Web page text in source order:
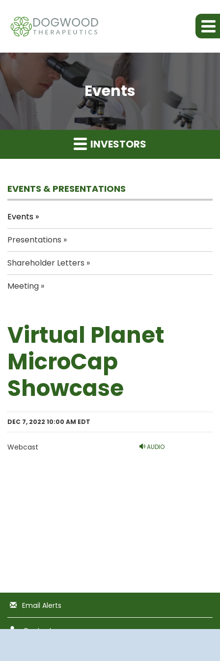
Events
INVESTORS
EVENTS & PRESENTATIONS
Events
Presentations
Shareholder Letters
Meeting
Virtual Planet
MicroCap
Showcase
DEC 7, 2022 10:00 AM EDT
AUDIO
Webcast
Email Alerts
Contacts